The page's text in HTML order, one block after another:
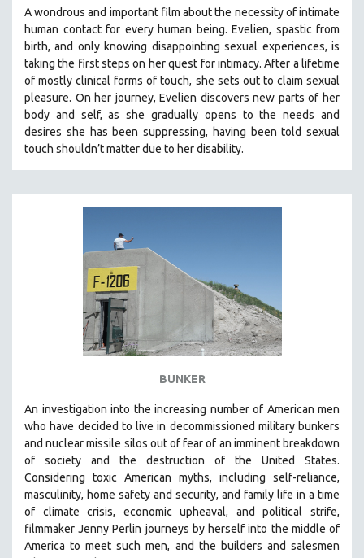
A wondrous and important film about the necessity of intimate
human contact for every human being. Evelien, spastic from
birth, and only knowing disappointing sexual experiences, is
taking the first steps on her quest for intimacy. After a lifetime
of mostly clinical forms of touch, she sets out to claim sexual
pleasure. On her journey, Evelien discovers new parts of her
body and self, as she gradually opens to the needs and
desires she has been suppressing, having been told sexual
touch shouldn’t matter due to her disability.
BUNKER
An investigation into the increasing number of American men
who have decided to live in decommissioned military bunkers
and nuclear missile silos out of fear of an imminent breakdown
of society and the destruction of the United States.
Considering toxic American myths, including self-reliance,
masculinity, home safety and security, and family life in a time
of climate crisis, economic upheaval, and political strife,
filmmaker Jenny Perlin journeys by herself into the middle of
America to meet such men, and the builders and salesmen